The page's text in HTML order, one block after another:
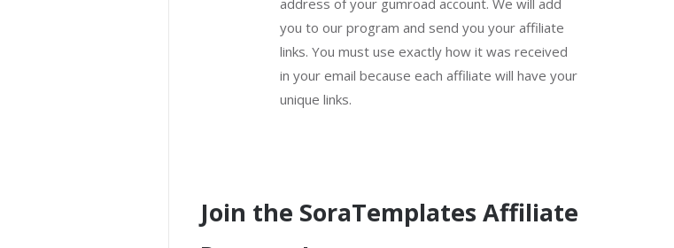
address of your gumroad account. We will add
you to our program and send you your affiliate
links. You must use exactly how it was received
in your email because each affiliate will have your
unique links.
Join the SoraTemplates Affiliate